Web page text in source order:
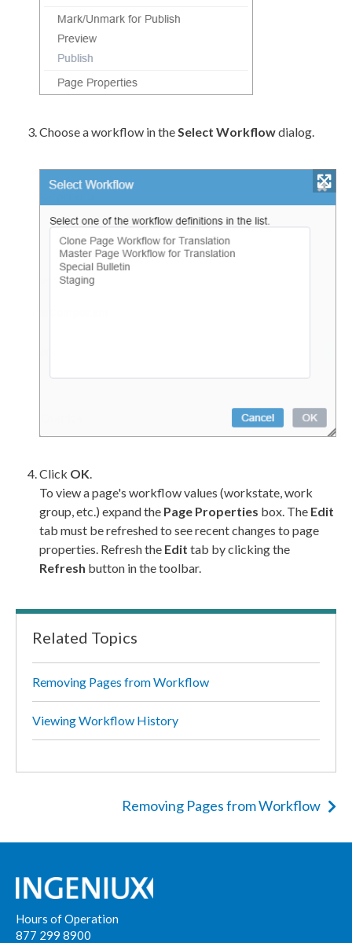
Choose aworkflow in theSelect Workflowdialog.
Click OK.
To view apage's workflowvalues (workstate, work
group, etc.) expand the Page Properties box. The Edit
tab must be refreshed to see recent changes to page
properties. Refresh the Edit tab by clicking the
Refresh button in the toolbar.
Related Topics
Removing Pages from Workflow
Viewing Workflow History
Removing Pages from Workflow
Hours of Operation
877 299 8900